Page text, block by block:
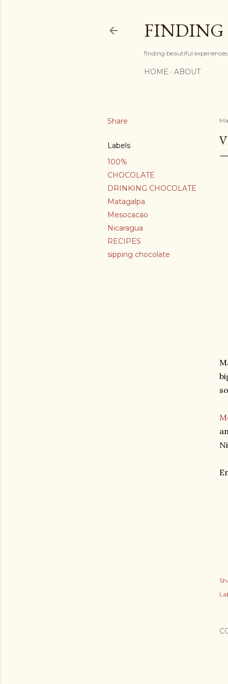
FINDING
finding beautiful
HOME ABOUT
Share
Labels
100%
CHOCOLATE
DRINKING CHOCOLATE
Matagalpa
Mesocacao
Nicaragua
RECIPES
sipping chocolate